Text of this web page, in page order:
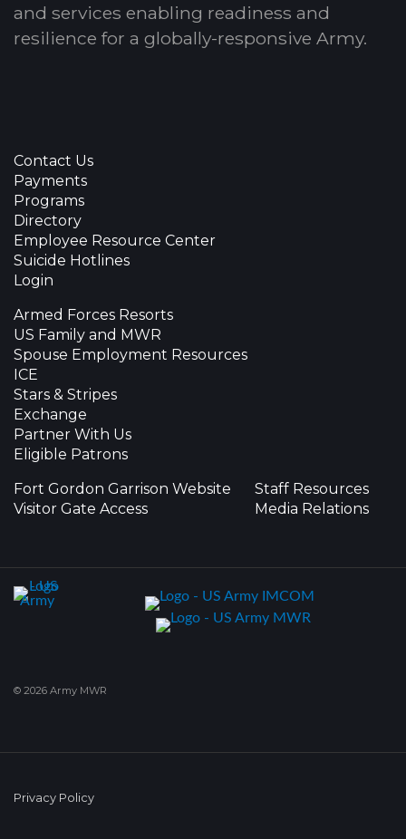
and services enabling readiness and
resilience for a globally-responsive Army.
Contact Us
Payments
Programs
Directory
Employee Resource Center
Suicide Hotlines
Login
Armed Forces Resorts
US Family and MWR
Spouse Employment Resources
ICE
Stars & Stripes
Exchange
Partner With Us
Eligible Patrons
Fort Gordon Garrison Website
Visitor Gate Access
Staff Resources
Media Relations
© 2026 Army MWR
Privacy Policy